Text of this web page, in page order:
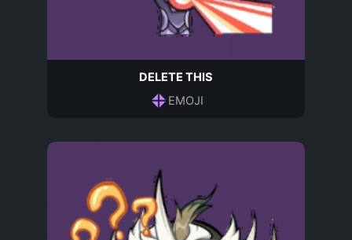
DELETE THIS
EMOJI